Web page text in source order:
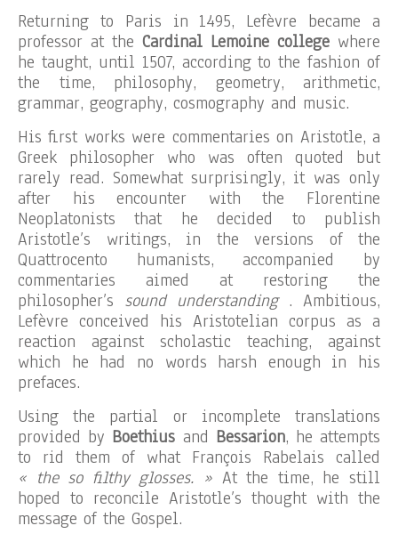
Returning to Paris in 1495, Lefèvre became a
professor at the Cardinal Lemoine college where
he taught, until 1507, according to the fashion of
the time, philosophy, geometry, arithmetic,
grammar, geography, cosmography and music.
His first works were commentaries on Aristotle, a
Greek philosopher who was often quoted but
rarely read. Somewhat surprisingly, it was only
after his encounter with the Florentine
Neoplatonists that he decided to publish
Aristotle’s writings, in the versions of the
Quattrocento humanists, accompanied by
commentaries aimed at restoring the
philosopher’s sound understanding. Ambitious,
Lefèvre conceived his Aristotelian corpus as a
reaction against scholastic teaching, against
which he had no words harsh enough in his
prefaces.
Using the partial or incomplete translations
provided by Boethius and Bessarion, he attempts
to rid them of what François Rabelais called
« the so filthy glosses. » At the time, he still
hoped to reconcile Aristotle’s thought with the
message of the Gospel.